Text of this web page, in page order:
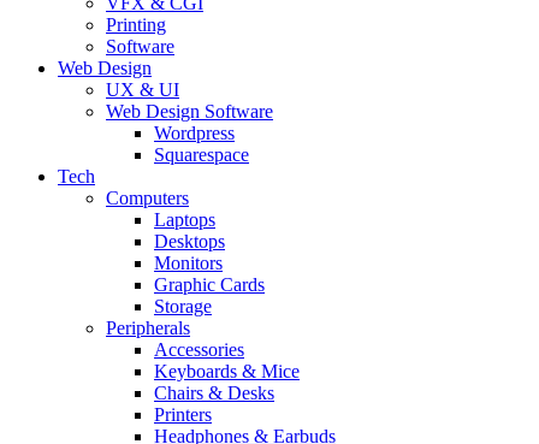
Printing
Software
Web Design
UX & UI
Web Design Software
Wordpress
Squarespace
Tech
Computers
Laptops
Desktops
Monitors
Graphic Cards
Storage
Peripherals
Accessories
Keyboards & Mice
Chairs & Desks
Printers
Headphones & Earbuds